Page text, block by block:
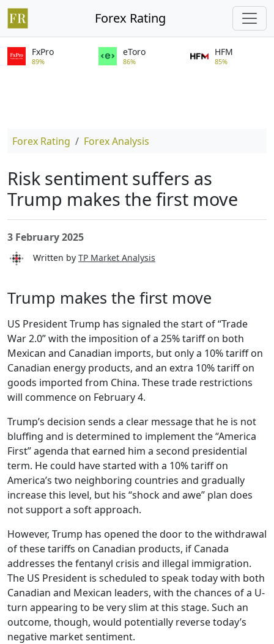
Forex Rating
FxPro
89%
eToro
86%
HFM
85%
Forex Rating Forex Analysis
Risk sentiment suffers as
Trump makes the first move
3 February 2025
Written by TP Market Analysis
Trump makes the first move
US President Trump has signaled the start of “Trade
War 2.0” with the imposition of a 25% tariff on both
Mexican and Canadian imports, but only a 10% tariff on
Canadian energy products, and an extra 10% tariff on
goods imported from China. These trade restrictions
will commence on February 4.
Trump’s decision sends a clear message that he is not
bluffing and is determined to implement the “America
First” agenda that earned him a second presidential
term. He could have started with a 10% tariff on
America’s two neighboring countries and gradually
increase this level, but his “shock and awe” plan does
not support a soft approach.
However, Trump has opened the door to the withdrawal
of these tariffs on Canadian products, if Canada
addresses the fentanyl crisis and illegal immigration.
The US President is scheduled to speak today with both
Canadian and Mexican leaders, with the chances of a U-
turn appearing to be very slim at this stage. Such an
outcome, though, would potentially reverse today’s
negative market sentiment.